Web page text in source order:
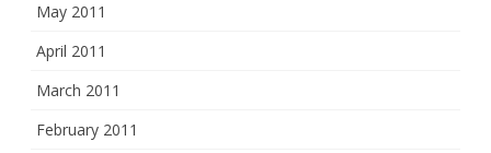
May 2011
April 2011
March 2011
February 2011